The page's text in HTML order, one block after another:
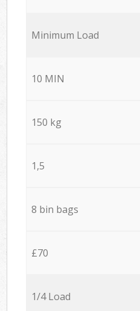
Minimum Load
10 MIN
150 kg
1,5
8 bin bags
£70
1/4 Load